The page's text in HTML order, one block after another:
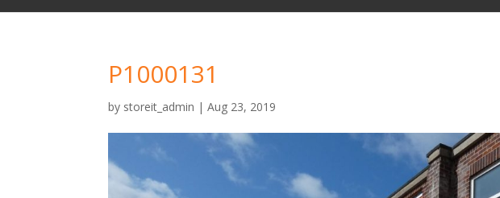
P1000131
by storeit_admin |Aug 23, 2019